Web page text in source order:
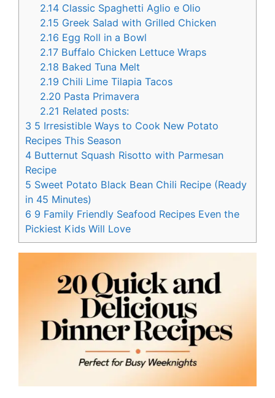
2.14 Classic Spaghetti Aglio e Olio
2.15 Greek Salad with Grilled Chicken
2.16 Egg Roll in a Bowl
2.17 Buffalo Chicken Lettuce Wraps
2.18 Baked Tuna Melt
2.19 Chili Lime Tilapia Tacos
2.20 Pasta Primavera
2.21 Related posts:
3 5 Irresistible Ways to Cook New Potato
Recipes This Season
4 Butternut Squash Risotto with Parmesan
Recipe
5 Sweet Potato Black Bean Chili Recipe (Ready
in 45 Minutes)
6 9 Family Friendly Seafood Recipes Even the
Pickiest Kids Will Love